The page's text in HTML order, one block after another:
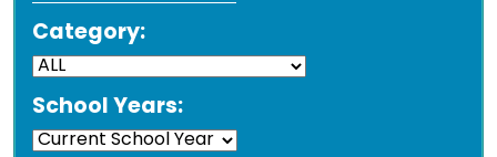
Category:
School Years: